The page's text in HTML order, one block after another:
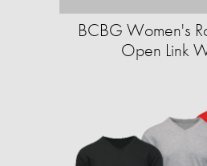
BCBG Women's
Open Link